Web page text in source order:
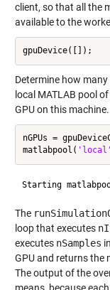
client, so that all the
available to the
Determine how
local MATLAB pool
GPU on this machine.
nGPUs =
matlabpool( 'local'
The
loop that executes
executes nSamples
GPU and returns the
The output of the